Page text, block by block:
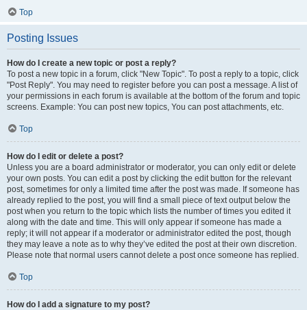
Top
Posting Issues
How do I create a new topic or post a reply?
To post a new topic in a forum, click "New Topic". To post a reply to a topic, click
"Post Reply". You may need to register before you can post a message. A list of
your permissions in each forum is available at the bottom of the forum and topic
screens. Example: You can post new topics, You can post attachments, etc.
Top
How do I edit or delete a post?
Unless you are a board administrator or moderator, you can only edit or delete
your own posts. You can edit a post by clicking the edit button for the relevant
post, sometimes for only a limited time after the post was made. If someone has
already replied to the post, you will find a small piece of text output below the
post when you return to the topic which lists the number of times you edited it
along with the date and time. This will only appear if someone has made a
reply; it will not appear if a moderator or administrator edited the post, though
they may leave a note as to why they’ve edited the post at their own discretion.
Please note that normal users cannot delete a post once someone has replied.
Top
How do I add a signature to my post?